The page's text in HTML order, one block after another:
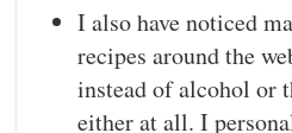
I also have noticed
recipes around the
instead of alcohol or
either at all. I